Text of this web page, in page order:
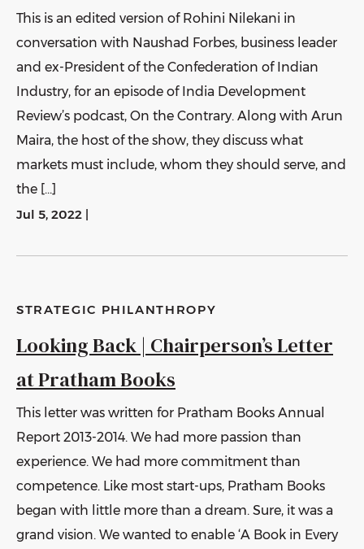
This is an edited version of Rohini Nilekani in
conversation with Naushad Forbes, business leader
and ex-President of the Confederation of Indian
Industry, for an episode of India Development
Review’s podcast, On the Contrary. Along with Arun
Maira, the host of the show, they discuss what
markets must include, whom they should serve, and
the […]
Jul 5, 2022
STRATEGIC PHILANTHROPY
Looking Back | Chairperson’s Letter
at Pratham Books
This letter was written for Pratham Books Annual
Report 2013-2014. We had more passion than
experience. We had more commitment than
competence. Like most start-ups, Pratham Books
began with little more than a dream. Sure, it was a
grand vision. We wanted to enable ‘A Book in Every